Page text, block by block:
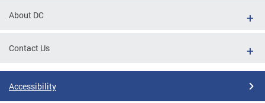
About DC
Contact Us
Accessibility